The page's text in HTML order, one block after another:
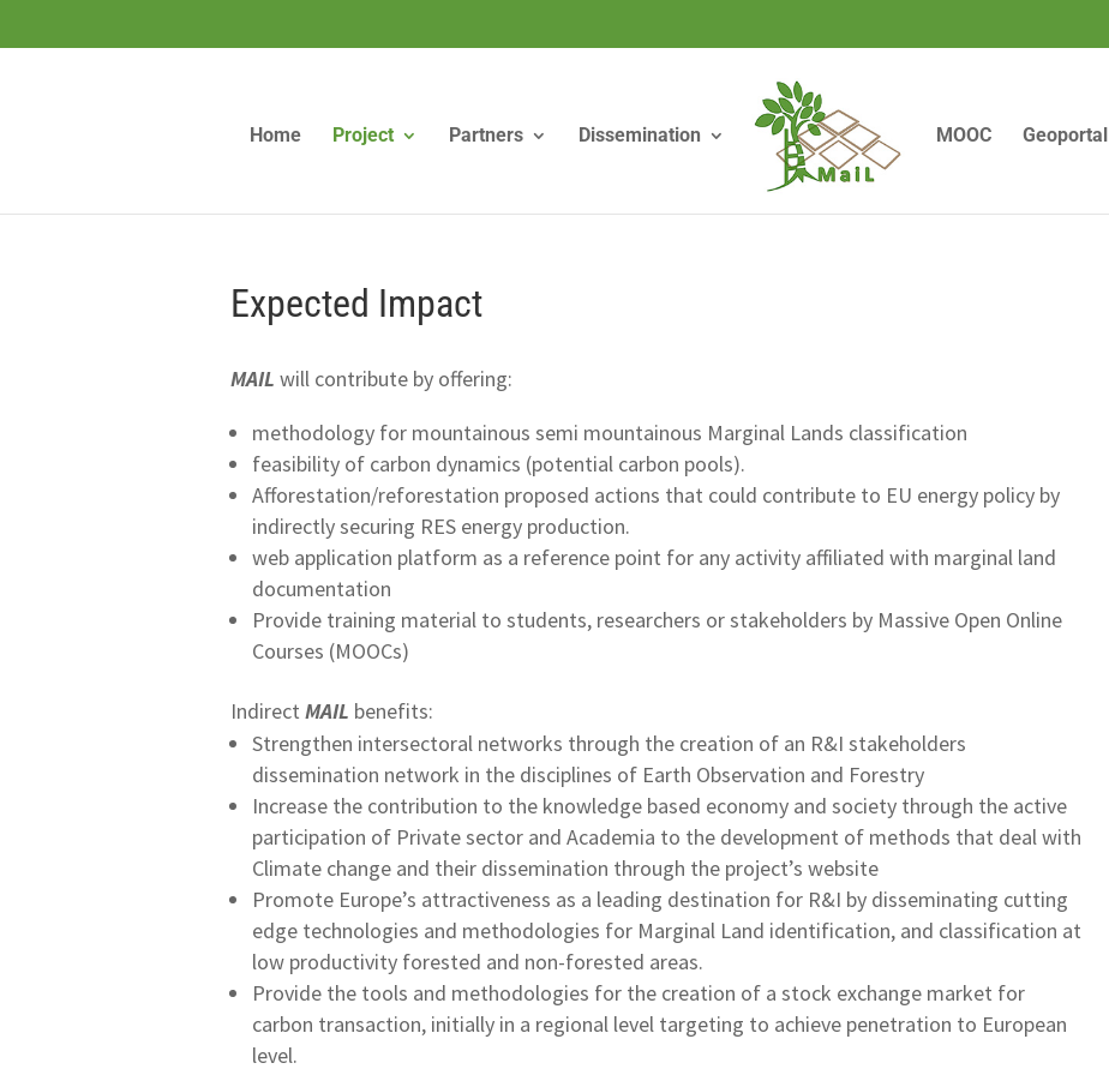
Home Project Partners Dissemination MOOC Geoportal
Expected Impact
MAIL will contribute by offering:
methodology for mountainous semi mountainous Marginal Lands classification
feasibility of carbon dynamics (potential carbon pools).
Afforestation/reforestation proposed actions that could contribute to EU energy policy by
indirectly securing RES energy production.
web application platform as a reference point for any activity affiliated with marginal land
documentation
Provide training material to students, researchers or stakeholders by Massive Open Online
Courses (MOOCs)
Indirect MAIL benefits:
Strengthen intersectoral networks through the creation of an R&I stakeholders
dissemination network in the disciplines of Earth Observation and Forestry
Increase the contribution to the knowledge based economy and society through the active
participation of Private sector and Academia to the development of methods that deal with
Climate change and their dissemination through the project’s website
Promote Europe’s attractiveness as a leading destination for R&I by disseminating cutting
edge technologies and methodologies for Marginal Land identification, and classification at
low productivity forested and non-forested areas.
Provide the tools and methodologies for the creation of a stock exchange market for
carbon transaction, initially in a regional level targeting to achieve penetration to European
level.